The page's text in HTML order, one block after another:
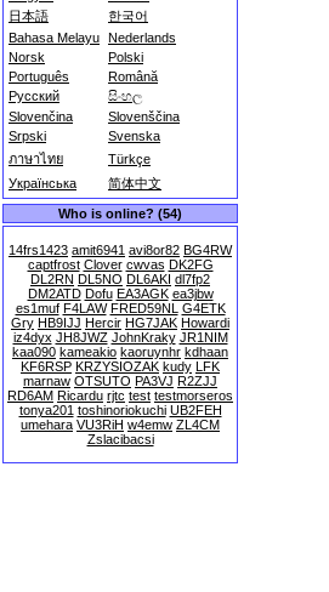
日本語
한국어
Bahasa Melayu Nederlands
Norsk
Polski
Português
Română
Русский
සිංහල
Slovenčina
Slovenščina
Srpski
Svenska
ภาษาไทย
Türkçe
Українська
简体中文
Who is online? (54)
14frs1423 amit6941 avi8or82 BG4RW
captfrost Clover cwvas DK2FG
DL2RN DL5NO DL6AKI dl7fp2
DM2ATD Dofu EA3AGK ea3jbw
es1muf F4LAW FRED59NL G4ETK
Gry HB9IJJ Hercir HG7JAK Howardi
iz4dyx JH8JWZ JohnKraky JR1NIM
kaa090 kameakio kaoruynhr kdhaan
KF6RSP KRZYSIOZAK kudy LFK
marnaw OTSUTO PA3VJ R2ZJJ
RD6AM Ricardu rjtc test testmorseros
tonya201 toshinoriokuchi UB2FEH
umehara VU3RiH w4emw ZL4CM
Zslacibacsi